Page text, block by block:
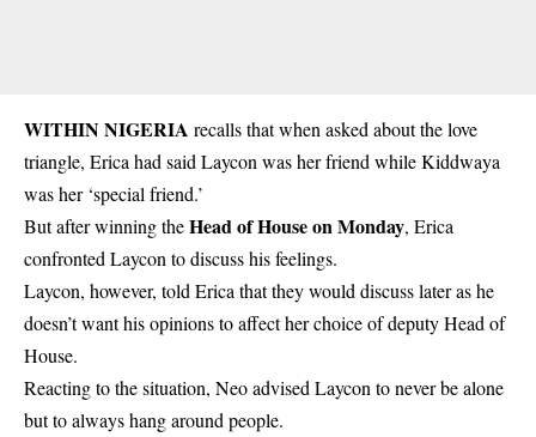
WITHIN NIGERIA recalls that when asked about the love
triangle, Ericahad said Laycon was her friend while Kiddwaya
was her ‘special friend.’
But after winning theHead of House on Monday, Erica
confronted Laycon to discuss his feelings.
Laycon, however, told Erica that they would discuss later as he
doesn’t want his opinions to affect her choice of deputy Head of
House.
Reacting to the situation, Neo advised Laycon to never be alone
but to always hang around people.